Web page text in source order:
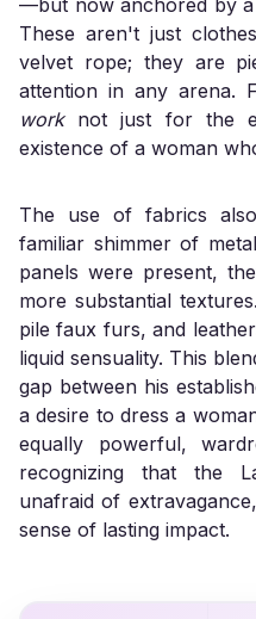
—but now anchored by a
These aren't just
velvet rope; they are
attention in any arena.
worknot just for the
existence of a woman
The use of fabrics
familiar shimmer of
panels were present,
more substantial
pile faux furs, and
liquid sensuality. This
gap between his
a desire to dress a
equally powerful,
recognizing that the
unafraid of
sense of lasting impact.